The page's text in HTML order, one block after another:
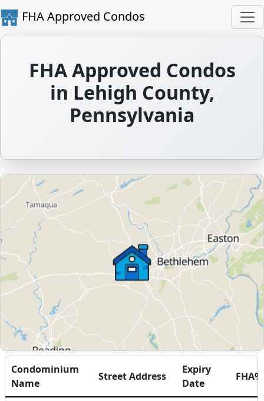
FHA Approved Condos
FHA Approved Condos
in Lehigh County,
Pennsylvania
Condominium
Name
Street Address
Expiry
Date
FHA%